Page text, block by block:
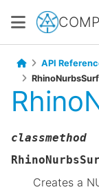
API
classmethod
Creates a